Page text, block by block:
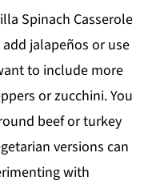
Spinach Casserole
jalapeños or use
to include more
or zucchini. You
beef or turkey
versions can
with